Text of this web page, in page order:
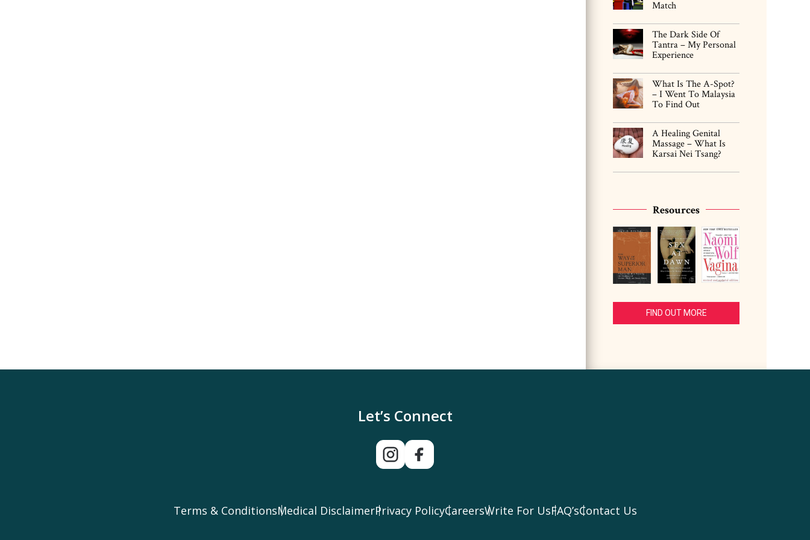
Match
The Dark Side Of
Tantra – My Personal
Experience
What Is The A-Spot?
– I Went To Malaysia
To Find Out
A Healing Genital
Massage – What Is
Karsai Nei Tsang?
Resources
FIND OUT MORE
Let’s Connect
Terms & ConditionsMedical DisclaimerPrivacy PolicyCareersWrite For UsFAQ’sContact Us